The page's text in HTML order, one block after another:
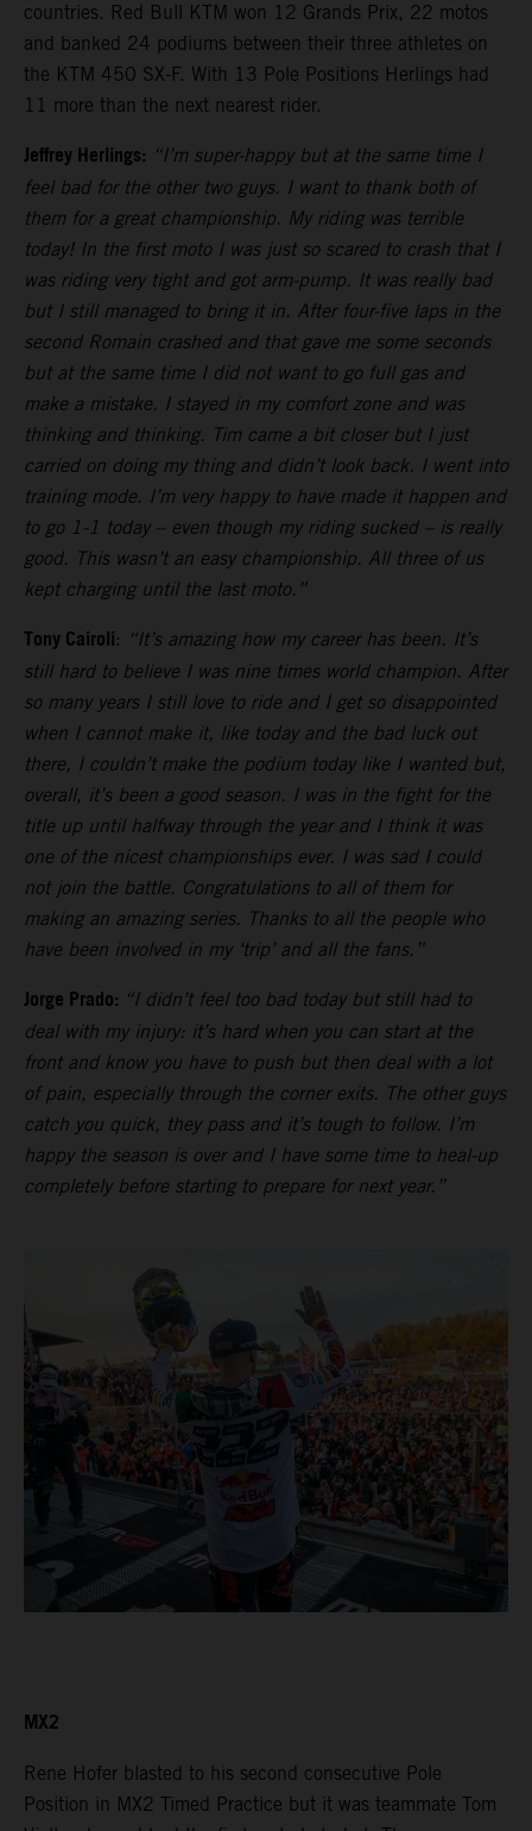
countries. Red Bull KTM won 12 Grands Prix, 22 motos
and banked 24 podiums between their three athletes on
the KTM 450 SX-F. With 13 Pole Positions Herlings had
11 more than the next nearest rider.
Jeffrey Herlings: “I’m super-happy but at the same time I
feel bad for the other two guys. I want to thank both of
them for a great championship. My riding was terrible
today! In the first moto I was just so scared to crash that I
was riding very tight and got arm-pump. It was really bad
but I still managed to bring it in. After four-five laps in the
second Romain crashed and that gave me some seconds
but at the same time I did not want to go full gas and
make a mistake. I stayed in my comfort zone and was
thinking and thinking. Tim came a bit closer but I just
carried on doing my thing and didn’t look back. I went into
training mode. I’m very happy to have made it happen and
to go 1-1 today – even though my riding sucked – is really
good. This wasn’t an easy championship. All three of us
kept charging until the last moto.”
Tony Cairoli: “It’s amazing how my career has been. It’s
still hard to believe I was nine times world champion. After
so many years I still love to ride and I get so disappointed
when I cannot make it, like today and the bad luck out
there, I couldn’t make the podium today like I wanted but,
overall, it’s been a good season. I was in the fight for the
title up until halfway through the year and I think it was
one of the nicest championships ever. I was sad I could
not join the battle. Congratulations to all of them for
making an amazing series. Thanks to all the people who
have been involved in my ‘trip’ and all the fans.”
Jorge Prado: “I didn’t feel too bad today but still had to
deal with my injury: it’s hard when you can start at the
front and know you have to push but then deal with a lot
of pain, especially through the corner exits. The other guys
catch you quick, they pass and it’s tough to follow. I’m
happy the season is over and I have some time to heal-up
completely before starting to prepare for next year.”
MX2
Rene Hofer blasted to his second consecutive Pole
Position in MX2 Timed Practice but it was teammate Tom